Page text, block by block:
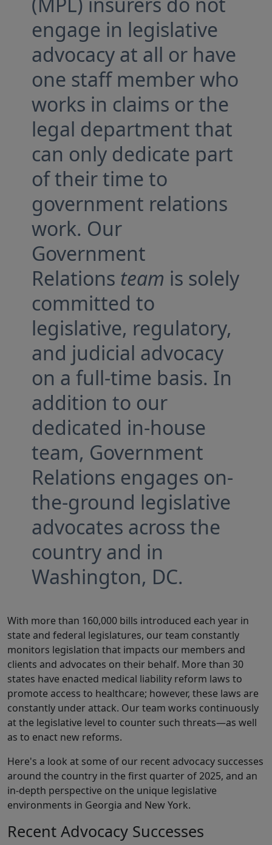
engage in legislative
advocacy at all or have
one staff member who
works in claims or the
legal department that
can only dedicate part
of their time to
government relations
work. Our
Government
Relations team is solely
committed to
legislative, regulatory,
and judicial advocacy
on a full-time basis. In
addition to our
dedicated in-house
team, Government
Relations engages on-
the-ground legislative
advocates across the
country and in
Washington, DC.
With more than 160,000 bills introduced each year in
state and federal legislatures, our team constantly
monitors legislation that impacts our members and
clients and advocates on their behalf. More than 30
states have enacted medical liability reform laws to
promote access to healthcare; however, these laws are
constantly under attack. Our team works continuously
at the legislative level to counter such threats—as well
as to enact new reforms.
Here's a look at some of our recent advocacy successes
around the country in the first quarter of 2025, and an
in-depth perspective on the unique legislative
environments in Georgia and New York.
Recent Advocacy Successes